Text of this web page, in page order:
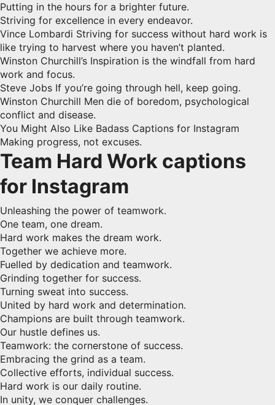
Putting in the hours for a brighter future.
Striving for excellence in every endeavor.
Vince Lombardi Striving for success without hard work is
like trying to harvest where you haven’t planted.
Winston Churchill’s Inspiration is the windfall from hard
work and focus.
Steve Jobs If you’re going through hell, keep going.
Winston Churchill Men die of boredom, psychological
conflict and disease.
You Might Also Like Badass Captions for Instagram
Making progress, not excuses.
Team Hard Work captions
for Instagram
Unleashing the power of teamwork.
One team, one dream.
Hard work makes the dream work.
Together we achieve more.
Fuelled by dedication and teamwork.
Grinding together for success.
Turning sweat into success.
United by hard work and determination.
Champions are built through teamwork.
Our hustle defines us.
Teamwork: the cornerstone of success.
Embracing the grind as a team.
Collective efforts, individual success.
Hard work is our daily routine.
In unity, we conquer challenges.